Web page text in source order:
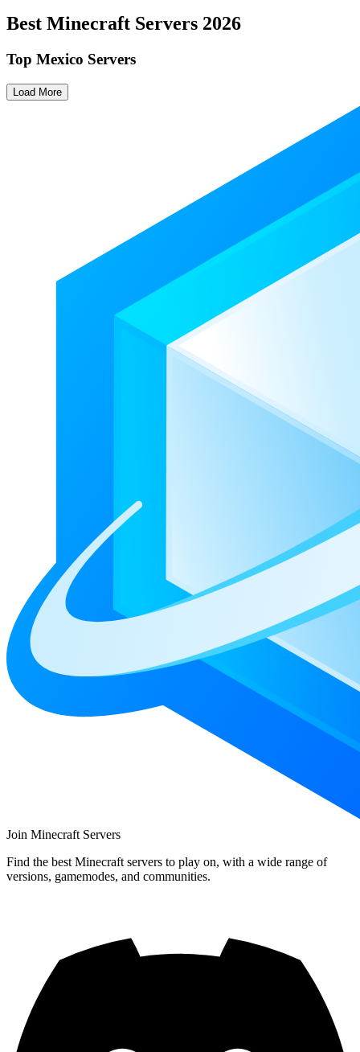
Best Minecraft Servers 2026
Top Mexico Servers
Load More
Join Minecraft Servers
Find the best Minecraft servers to play on, with a wide range of
versions, gamemodes, and communities.